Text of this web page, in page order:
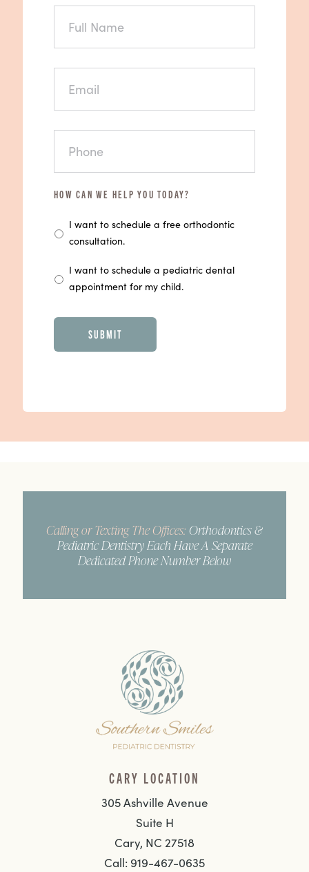
FULL
EMAIL
PHONE
HOW CAN WE HELP YOU TODAY?
I want to schedule a free orthodontic
consultation.
I want to schedule a pediatric dental
appointment for my child.
Calling or Texting The Offices: Orthodontics &
Pediatric Dentistry Each Have A Separate
Dedicated Phone Number Below
CARY LOCATION
305 Ashville Avenue
Suite H
Cary, NC 27518
Call: 919-467-0635